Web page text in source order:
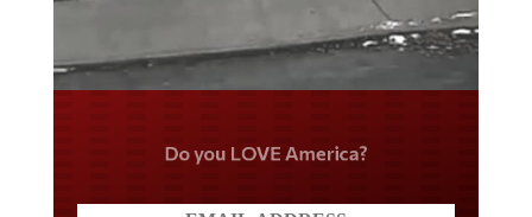
Do you LOVE America?